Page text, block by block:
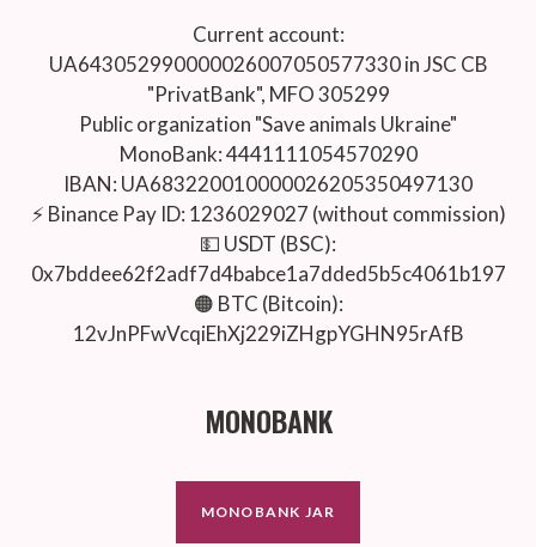
Current account:
UA643052990000026007050577330 in JSC CB
"PrivatBank", MFO 305299
Public organization "Save animals Ukraine"
MonoBank: 4441111054570290
IBAN: UA683220010000026205350497130
⚡️ Binance Pay ID: 1236029027 (without commission)
💵 USDT (BSC):
0x7bddee62f2adf7d4babce1a7dded5b5c4061b197
🟠 BTC (Bitcoin):
12vJnPFwVcqiEhXj229iZHgpYGHN95rAfB
MONOBANK
MONOBANK JAR